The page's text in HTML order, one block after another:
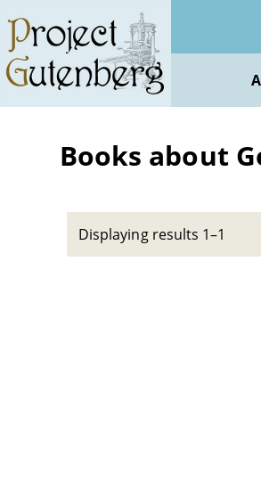
main
content
Books about
Displaying results 1–1